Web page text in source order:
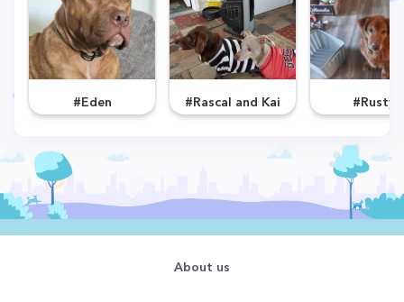
#Eden #Rascal and Kai #Rusty
About us